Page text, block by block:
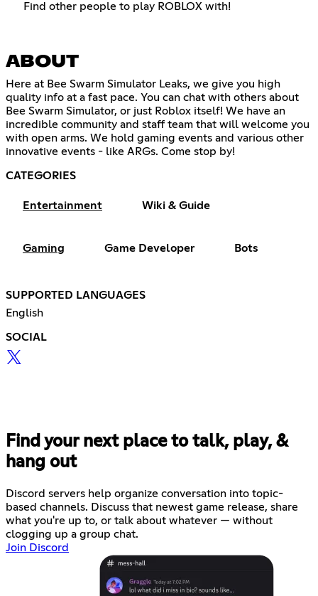
Find other people to play ROBLOX with!
ABOUT
Here at Bee Swarm Simulator Leaks, we give you high
quality info at a fast pace. You can chat with others about
Bee Swarm Simulator, or just Roblox itself! We have an
incredible community and staff team that will welcome you
with open arms. We hold gaming events and various other
innovative events - like ARGs. Come stop by!
CATEGORIES
Entertainment Wiki & Guide
Gaming Game Developer Bots
SUPPORTED LANGUAGES
English
SOCIAL
Find your next place to talk, play, &
hang out
Discord servers help organize conversation into topic-
based channels. Discuss that newest game release, share
what you're up to, or talk about whatever — without
clogging up a group chat.
Join Discord